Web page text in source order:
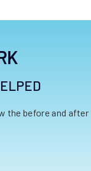
the before and after